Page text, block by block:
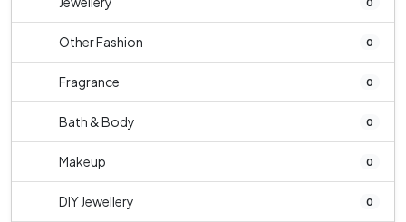
Other Fashion 0
Fragrance 0
Bath & Body 0
Makeup 0
DIY Jewellery 0